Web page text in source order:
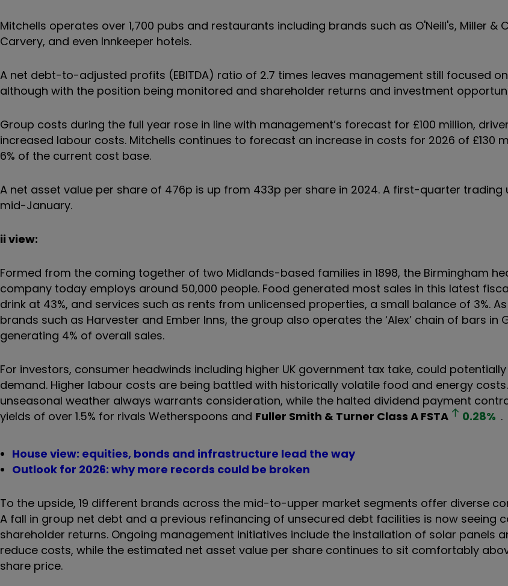
Mitchells operates over 1,700 pubs and restaurants including brands such as O'Neill's, Miller &
Carvery, and even Innkeeper hotels.
A net debt-to-adjusted profits (EBITDA) ratio of 2.7 times leaves management still focused
although with the position being monitored and shareholder returns and investment
Group costs during the full year rose in line with management’s forecast for £100 million,
increased labour costs. Mitchells continues to forecast an increase in costs for 2026 of £130
6% of the current cost base.
A net asset value per share of 476p is up from 433p per share in 2024. A first-quarter trading
mid-January.
ii view:
Formed from the coming together of two Midlands-based families in 1898, the Birmingham
company today employs around 50,000 people. Food generated most sales in this latest
drink at 43%, and services such as rents from unlicensed properties, a small balance of 3%.
brands such as Harvester and Ember Inns, the group also operates the ‘Alex’ chain of bars in
generating 4% of overall sales.
For investors, consumer headwinds including higher UK government tax take, could
demand. Higher labour costs are being battled with historically volatile food and energy
unseasonal weather always warrants consideration, while the halted dividend payment
yields of over 1.5% for rivals Wetherspoons and Fuller Smith & Turner Class A FSTA 0.28% .
House view: equities, bonds and infrastructure lead the way
Outlook for 2026: why more records could be broken
To the upside, 19 different brands across the mid-to-upper market segments offer diverse
A fall in group net debt and a previous refinancing of unsecured debt facilities is now seeing
shareholder returns. Ongoing management initiatives include the installation of solar panels
reduce costs, while the estimated net asset value per share continues to sit comfortably
share price.